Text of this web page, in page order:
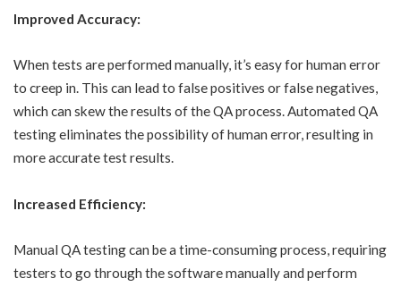
Improved Accuracy:
When tests are performed manually, it’s easy for human error
to creep in. This can lead to false positives or false negatives,
which can skew the results of the QA process. Automated QA
testing eliminates the possibility of human error, resulting in
more accurate test results.
Increased Efficiency:
Manual QA testing can be a time-consuming process, requiring
testers to go through the software manually and perform